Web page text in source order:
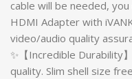
cable will be needed,
HDMI Adapter with
video/audio quality
✨【Incredible Durability
quality. Slim shell size